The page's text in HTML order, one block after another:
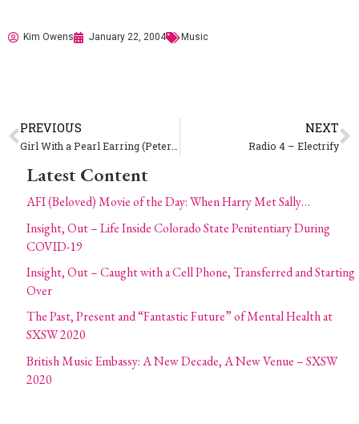
Kim Owens January 22, 2004 Music
PREVIOUS NEXT
Radio 4 – Electrify
Latest Content
AFI (Beloved) Movie of the Day: When Harry Met Sally…
Insight, Out – Life Inside Colorado State Penitentiary During
COVID-19
Insight, Out – Caught with a Cell Phone, Transferred and Starting
Over
The Past, Present and “Fantastic Future” of Mental Health at
SXSW 2020
British Music Embassy: A New Decade, A New Venue – SXSW
2020